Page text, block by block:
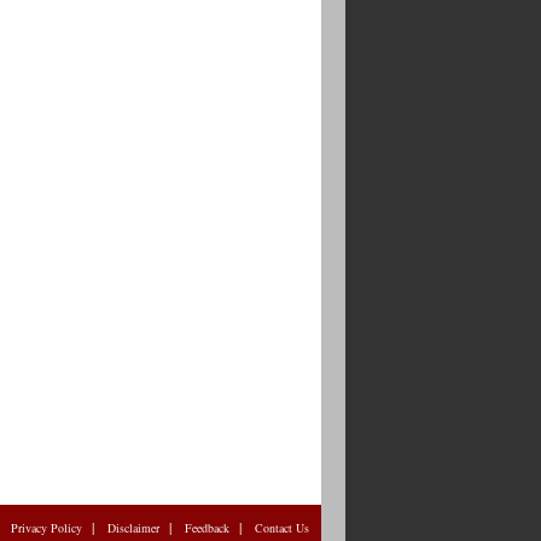
Privacy Policy | Disclaimer| Feedback | Contact Us